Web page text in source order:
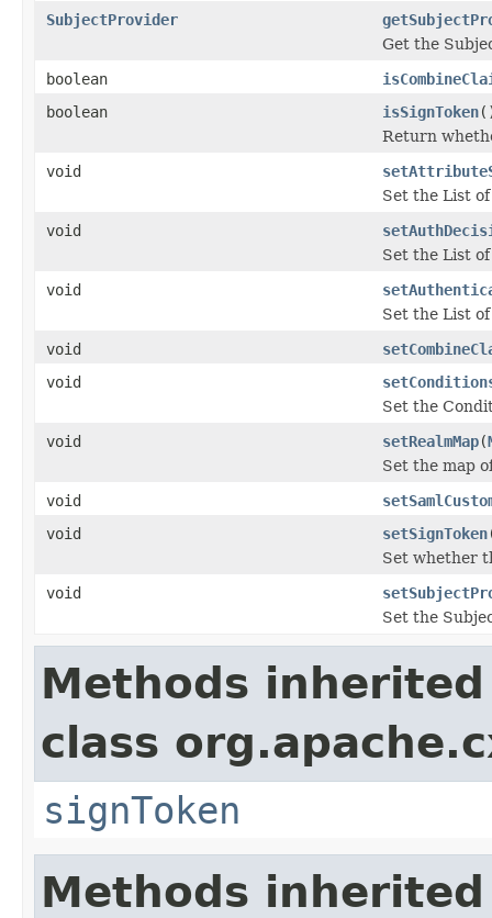
SubjectProvider
Get the
boolean
boolean
isSignToken
Return
void
Set the List
void
Set the List
void
Set the List
void
void
Set the
void
setRealmMap(
Set the map
void
void
setSignToken
Set whether
void
Set the
Methods
class
signToken
Methods